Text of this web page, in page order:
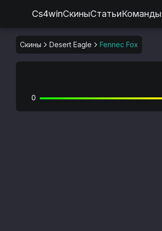
Cs4winСкиныСтатьиКоманды
Скины Desert Eagle Fennec Fox
0